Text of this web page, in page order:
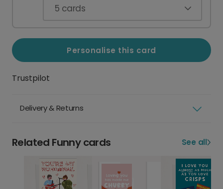
5 cards
Personalise this card
Trustpilot
Delivery & Returns
Related Funny cards See all